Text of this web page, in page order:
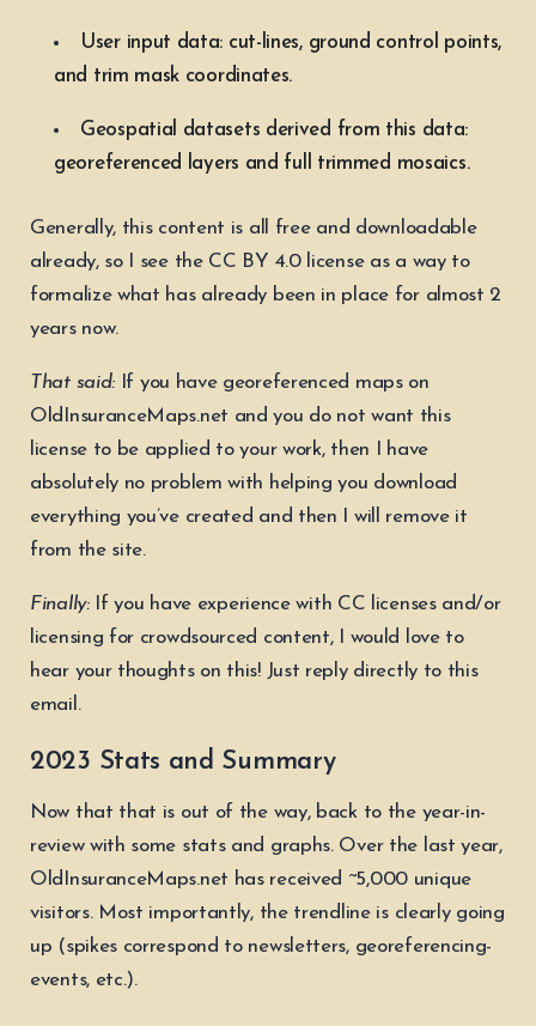
User input data: cut-lines, ground control points,
and trim mask coordinates.
Geospatial datasets derived from this data:
georeferenced layers and full trimmed mosaics.
Generally, this content is all free and downloadable
already, so I see the CC BY 4.0 license as a way to
formalize what has already been in place for almost 2
years now.
That said: If you have georeferenced maps on
OldInsuranceMaps.net and you do not want this
license to be applied to your work, then I have
absolutely no problem with helping you download
everything you’ve created and then I will remove it
from the site.
Finally:If you have experience with CC licenses and/or
licensing for crowdsourced content, I would love to
hear your thoughts on this! Just reply directly to this
email.
2023 Stats and Summary
Now that that is out of the way, back to the year-in-
review with some stats and graphs. Over the last year,
OldInsuranceMaps.net has received ~5,000 unique
visitors. Most importantly, the trendline is clearly going
up (spikes correspond to newsletters, georeferencing-
events, etc.).